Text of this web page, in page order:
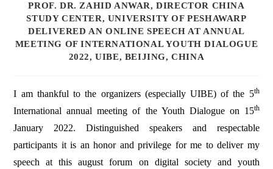
PROF. DR. ZAHID ANWAR, DIRECTOR CHINA
STUDY CENTER, UNIVERSITY OF PESHAWARP
DELIVERED AN ONLINE SPEECH AT ANNUAL
MEETING OF INTERNATIONAL YOUTH DIALOGUE
2022, UIBE, BEIJING, CHINA
I am thankful to the organizers (especially UIBE) of the 5th
International annual meeting of the Youth Dialogue on 15th
January 2022. Distinguished speakers and respectable
participants it is an honor and privilege for me to deliver my
speech at this august forum on digital society and youth